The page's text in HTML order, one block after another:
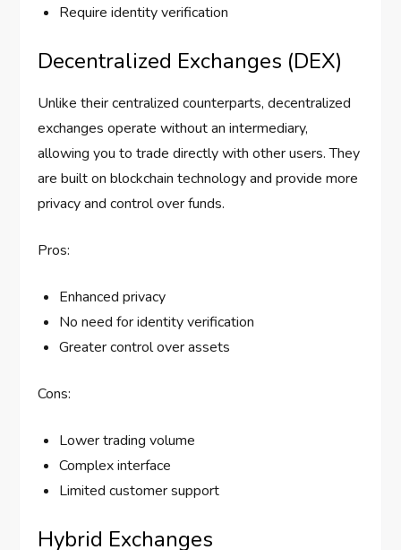
Require identity verification
Decentralized Exchanges (DEX)
Unlike their centralized counterparts, decentralized
exchanges operate without an intermediary,
allowing you to trade directly with other users. They
are built on blockchain technology and provide more
privacy and control over funds.
Pros:
Enhanced privacy
No need for identity verification
Greater control over assets
Cons:
Lower trading volume
Complex interface
Limited customer support
Hybrid Exchanges